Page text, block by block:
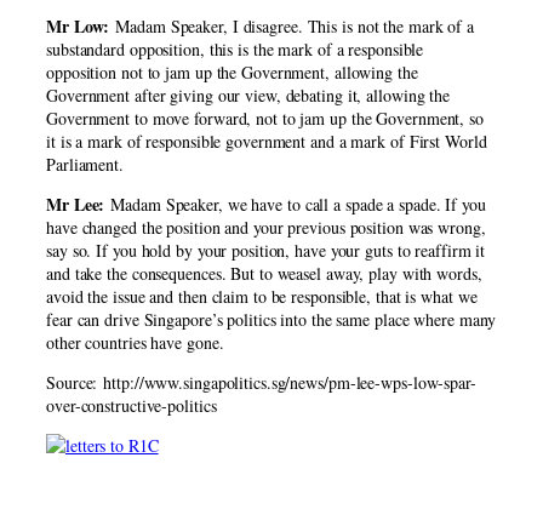
Mr Low: Madam Speaker, I disagree. This is not the mark of a
substandard opposition, this is the mark of a responsible
opposition not to jam up the Government, allowing the
Government after giving our view, debating it, allowing the
Government to move forward, not to jam up the Government, so
it is a mark of responsible government and a mark of First World
Parliament.
Mr Lee: Madam Speaker, we have to call a spade a spade. If you
have changed the position and your previous position was wrong,
say so. If you hold by your position, have your guts to reaffirm it
and take the consequences. But to weasel away, play with words,
avoid the issue and then claim to be responsible, that is what we
fear can drive Singapore’s politics into the same place where many
other countries have gone.
Source: http://www.singapolitics.sg/news/pm-lee-wps-low-spar-
over-constructive-politics